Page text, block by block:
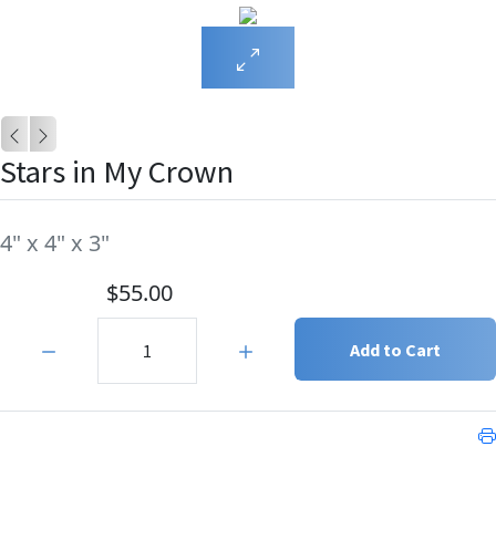
Stars in My Crown
4" x 4" x 3"
$55.00
Add to Cart